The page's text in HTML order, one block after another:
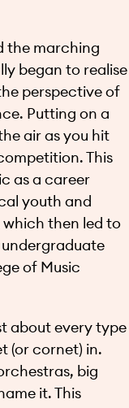
the marching
began to realise
perspective of
Putting on a
air as you hit
This
as a career
youth and
then led to
of Music
about every type
(or cornet) in.
big
it. This